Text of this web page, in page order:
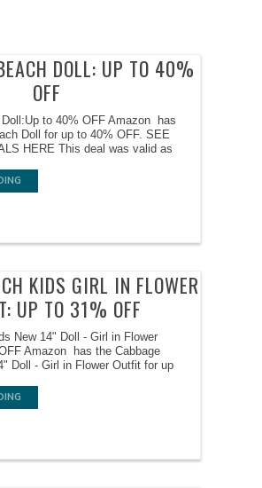
DOLL: UP TO 40%
OFF
to 40% OFF Amazon has
Doll for up to 40% OFF. SEE
HERE This deal was valid as
KIDS GIRL IN FLOWER
UP TO 31% OFF
New 14" Doll - Girl in Flower
Amazon has the Cabbage
Doll - Girl in Flower Outfit for up